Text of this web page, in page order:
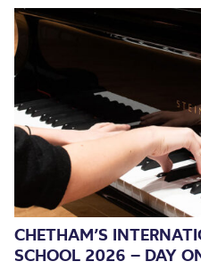
CHETHAM’S
SCHOOL 2026 – DAY